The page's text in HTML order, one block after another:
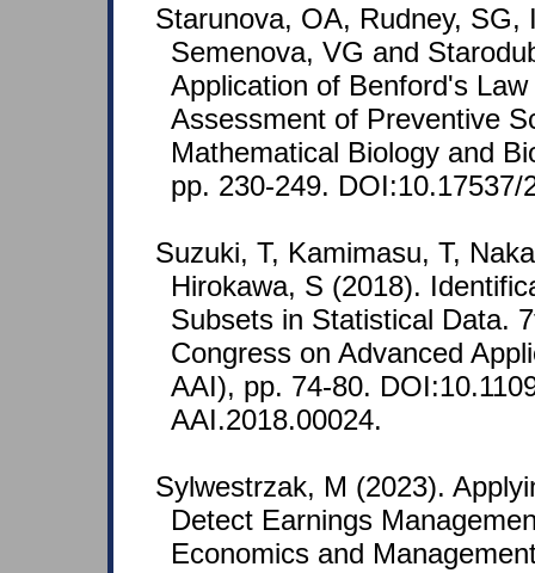
Starunova, OA, Rudney, SG,
Semenova, VG and
Application of Benford's
Assessment of Preventive
Mathematical Biology and
pp. 230-249.
Suzuki, T, Kamimasu, T,
Hirokawa, S (2018).
Subsets in Statistical Data.
Congress on Advanced
AAI), pp. 74-80.
AAI.2018.00024.
Sylwestrzak, M (2023).
Detect Earnings
Economics and